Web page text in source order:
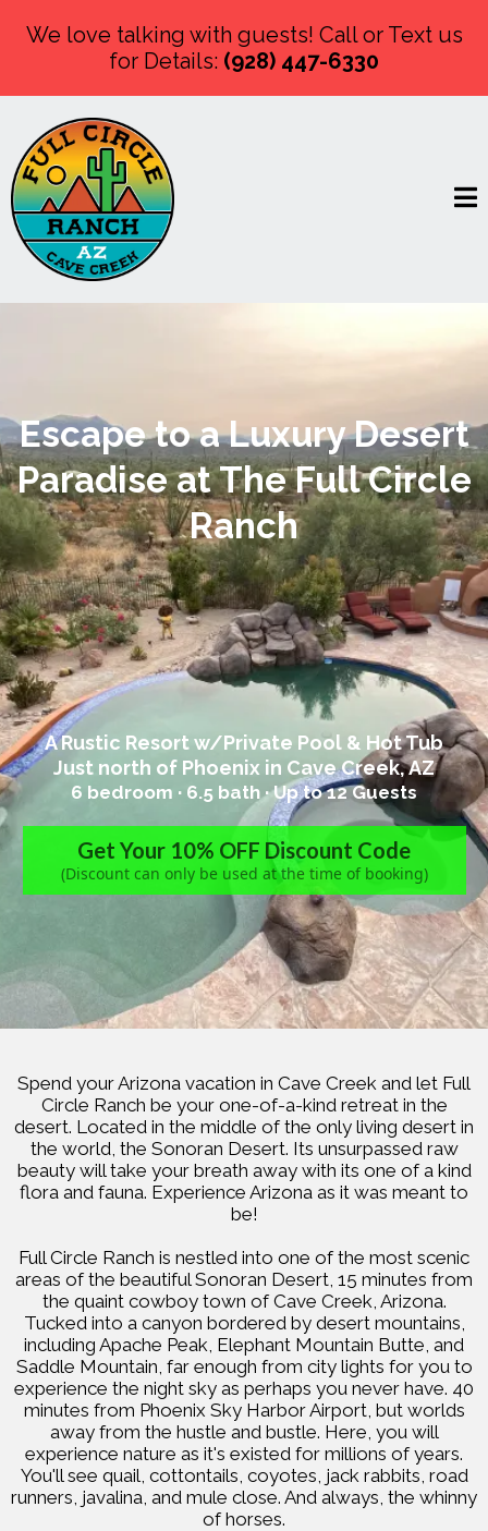
We love talking with guests! Call or Text us
for Details: (928) 447-6330
Escape to a Luxury Desert
Paradise at The Full Circle
Ranch
A Rustic Resort w/Private Pool & Hot Tub
Just north of Phoenix in Cave Creek, AZ
6 bedroom · 6.5 bath ·Up to 12 Guests
Get Your 10% OFF Discount Code
(Discount can only be used at the time of booking)
Spend your Arizona vacation in Cave Creek and let Full
Circle Ranch be your one-of-a-kind retreat in the
desert. Located in the middle of the only living desert in
the world, the Sonoran Desert. Its unsurpassed raw
beauty will take your breath away with its one of a kind
flora and fauna. Experience Arizona as it was meant to
be!
Full Circle Ranch is nestled into one of the most scenic
areas of the beautiful Sonoran Desert, 15 minutes from
the quaint cowboy town of Cave Creek, Arizona.
Tucked into a canyon bordered by desert mountains,
including Apache Peak, Elephant Mountain Butte, and
Saddle Mountain, far enough from city lights for you to
experience the night sky as perhaps you never have. 40
minutes from Phoenix Sky Harbor Airport, but worlds
away from the hustle and bustle. Here, you will
experience nature as it's existed for millions of years.
You'll see quail, cottontails, coyotes, jack rabbits, road
runners, javalina, and mule close. And always, the whinny
of horses.